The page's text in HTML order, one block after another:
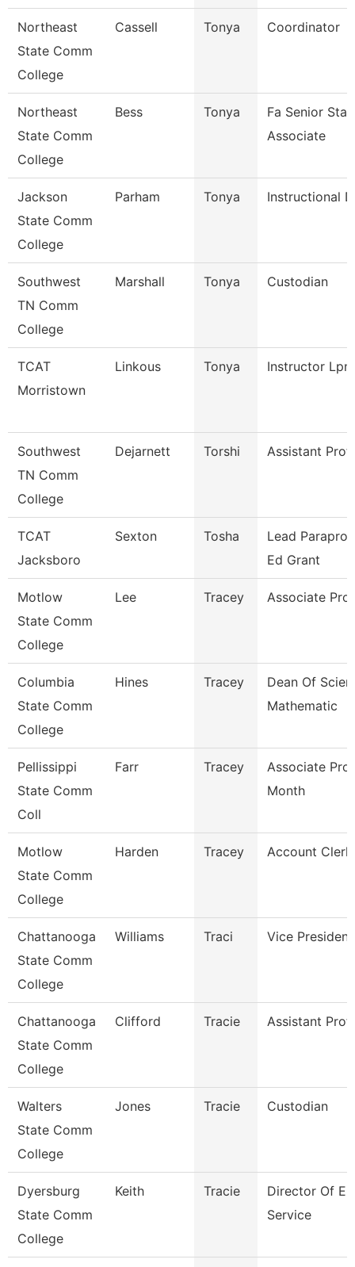
Northeast
State Comm
College
Cassell Tonya Coordinator
Northeast
State Comm
College
Bess Tonya
Fa Senior
Associate
Jackson
State Comm
College
Parham Tonya Instructional
Southwest
TN Comm
College
Marshall Tonya Custodian
TCAT
Morristown
Linkous Tonya Instructor Lpn
Southwest
TN Comm
College
Dejarnett Torshi Assistant
TCAT
Jacksboro
Sexton Tosha
Lead
Ed Grant
Motlow
State Comm
College
Lee Tracey Associate
Columbia
State Comm
College
Hines Tracey
Dean Of
Mathematic
Pellissippi
State Comm
Coll
Farr Tracey
Associate
Month
Motlow
State Comm
College
Harden Tracey Account Clerk
Chattanooga
State Comm
College
Williams Traci Vice President
Chattanooga
State Comm
College
Clifford Tracie Assistant
Walters
State Comm
College
Jones Tracie Custodian
Dyersburg
State Comm
College
Keith Tracie
Director Of
Service